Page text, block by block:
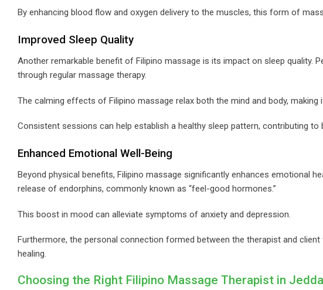
By enhancing blood flow and oxygen delivery to the muscles, this form of
Improved Sleep Quality
Another remarkable benefit of Filipino massage is its impact on sleep quality.
through regular massage therapy.
The calming effects of Filipino massage relax both the mind and body,
Consistent sessions can help establish a healthy sleep pattern, contributing to
Enhanced Emotional Well-Being
Beyond physical benefits, Filipino massage significantly enhances emotional
release of endorphins, commonly known as “feel-good hormones.”
This boost in mood can alleviate symptoms of anxiety and depression.
Furthermore, the personal connection formed between the therapist and
healing.
Choosing the Right Filipino Massage Therapist in